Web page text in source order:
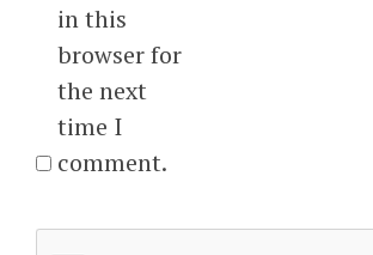
in this
browser for
the next
time I
comment.